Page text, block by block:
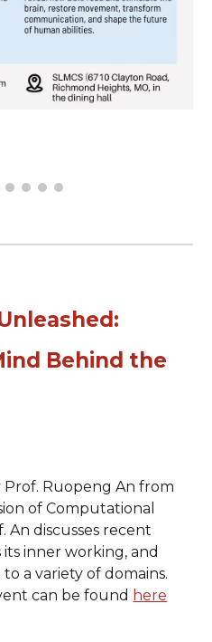
Behind the
Prof. Ruopeng An from
of Computational
An discusses recent
its inner working, and
a variety of domains.
can be found here